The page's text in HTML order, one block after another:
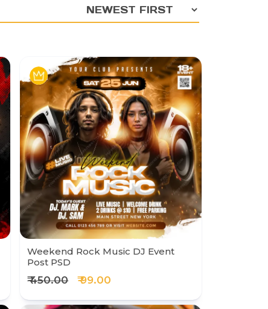
Weekend Rock Music DJ Event
Post PSD
₹ 450.00 ₹ 99.00